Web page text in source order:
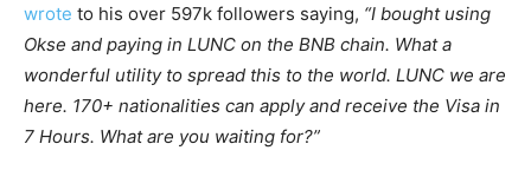
wrote to his over 597k followers saying, “I bought using
Okse and paying in LUNC on the BNB chain. What a
wonderful utility to spread this to the world. LUNC we are
here. 170+ nationalities can apply and receive the Visa in
7 Hours. What are you waiting for?”